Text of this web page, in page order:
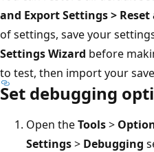
and Export Settings >
of settings, save your
Settings Wizard before
to test, then import your
Set debugging
Open theTools>
Settings> Debugging